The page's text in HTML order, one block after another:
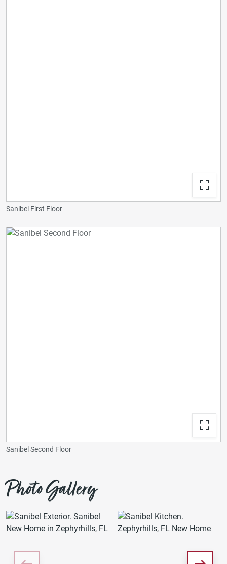
Sanibel First Floor
Sanibel Second Floor
Photo Gallery